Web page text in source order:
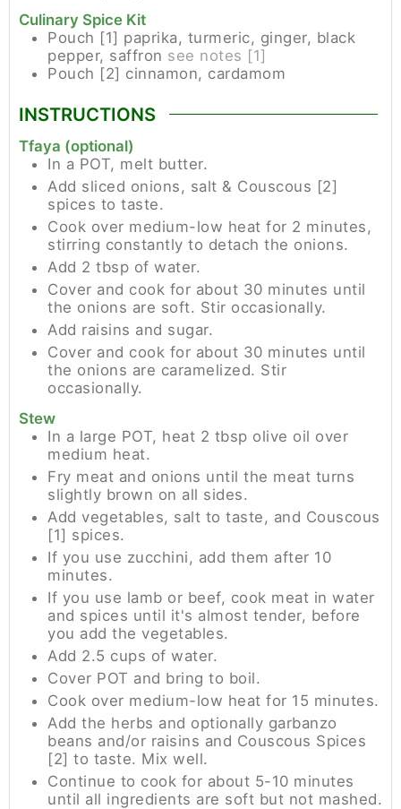
Culinary Spice Kit
Pouch [1] paprika, turmeric, ginger, black
pepper, saffron see notes [1]
Pouch [2] cinnamon, cardamom
INSTRUCTIONS
Tfaya (optional)
In a POT, melt butter.
Add sliced onions, salt & Couscous [2]
spices to taste.
Cook over medium-low heat for 2 minutes,
stirring constantly to detach the onions.
Add 2 tbsp of water.
Cover and cook for about 30 minutes until
the onions are soft. Stir occasionally.
Add raisins and sugar.
Cover and cook for about 30 minutes until
the onions are caramelized. Stir
occasionally.
Stew
In a large POT, heat 2 tbsp olive oil over
medium heat.
Fry meat and onions until the meat turns
slightly brown on all sides.
Add vegetables, salt to taste, and Couscous
[1] spices.
If you use zucchini, add them after 10
minutes.
If you use lamb or beef, cook meat in water
and spices until it's almost tender, before
you add the vegetables.
Add 2.5 cups of water.
Cover POT and bring to boil.
Cook over medium-low heat for 15 minutes.
Add the herbs and optionally garbanzo
beans and/or raisins and Couscous Spices
[2] to taste. Mix well.
Continue to cook for about 5-10 minutes
until all ingredients are soft but not mashed.